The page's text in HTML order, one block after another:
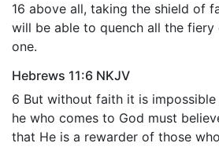
16 above all, taking the shield of
will be able to quench all the
one.
Hebrews 11:6 NKJV
6 But without faith it is
he who comes to God must
that He is a rewarder of those